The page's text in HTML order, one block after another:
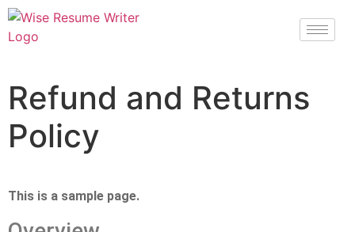
Refund and Returns
Policy
This is a sample page.